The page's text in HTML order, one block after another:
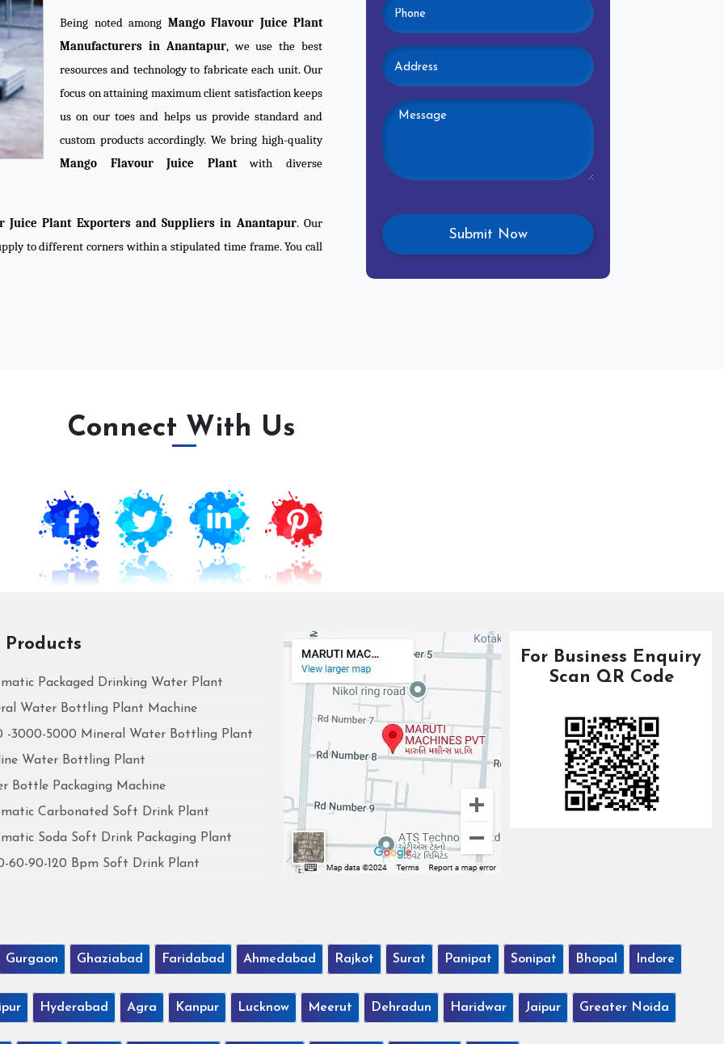
Being noted among Mango Flavour Juice Plant
Manufacturers in Anantapur, we use the best
resources and technology to fabricate each unit. Our
focus on attaining maximum client satisfaction keeps
us on our toes and helps us provide standard and
custom products accordingly. We bring high-quality
Mango Flavour Juice Plantwith diverse
Juice Plant Exporters and Suppliers in Anantapur. Our
to different corners within a stipulated time frame. You call
Connect With Us
Products
Packaged Drinking Water Plant
Water Bottling Plant Machine
-3000-5000 Mineral Water Bottling Plant
Water Bottling Plant
Bottle Packaging Machine
Carbonated Soft Drink Plant
Soda Soft Drink Packaging Plant
60-90-120 Bpm Soft Drink Plant
For Business Enquiry
Scan QR Code
Gurgaon Ghaziabad Faridabad Ahmedabad Rajkot Surat Panipat Sonipat Bhopal Indore
Hyderabad Agra Kanpur Lucknow Meerut Dehradun Haridwar Jaipur Greater Noida